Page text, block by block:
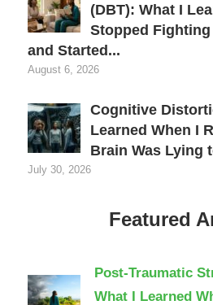
(DBT): What I
Stopped
and Started...
August 6, 2026
Cognitive
Learned When I
Brain Was Lying
July 30, 2026
Featured
Post-Traumatic
What I Learned